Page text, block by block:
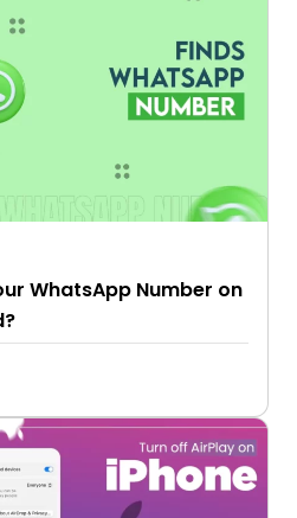
WhatsApp Number on